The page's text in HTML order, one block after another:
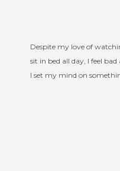
Despite my love of
sit in bed all day, I feel
I set my mind on